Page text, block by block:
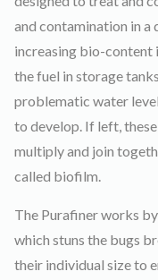
and contamination in a
increasing bio-content
the fuel in storage
problematic water
to develop. If left,
multiply and join
called biofilm.
The Purafiner works
which stuns the bugs
their individual size to